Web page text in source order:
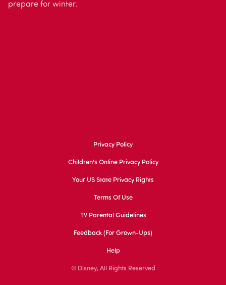
prepare for winter.
Privacy Policy
Children's Online Privacy Policy
Your US State Privacy Rights
Terms Of Use
TV Parental Guidelines
Feedback (for Grown-Ups)
Help
© Disney, All Rights Reserved